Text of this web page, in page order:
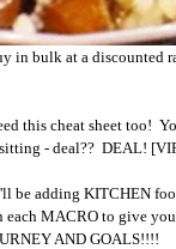
bulk at a discounted
this cheat sheet too!
- deal??  DEAL!
be adding KITCHEN
each MACRO to give
AND GOALS!!!!